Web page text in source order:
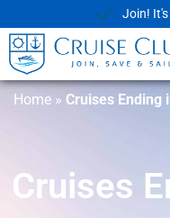
Join! It's
Home » Cruises Ending
Cruises